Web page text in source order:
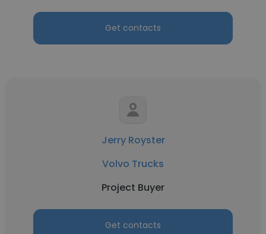
Get contacts
Jerry Royster
Volvo Trucks
Project Buyer
Get contacts